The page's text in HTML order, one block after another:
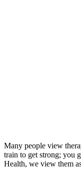
Many people view
train to get strong; you
Health, we view them